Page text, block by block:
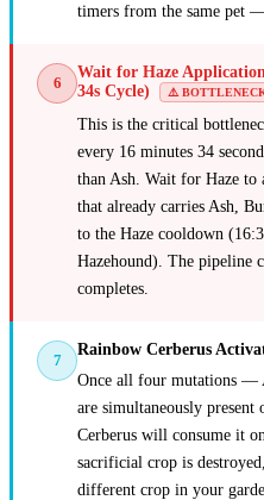
timers from the same pet
6
Wait for Haze
34s Cycle)
⚠️
This is the critical
every 16 minutes 34
than Ash. Wait for Haze to
that already carries Ash,
to the Haze cooldown
Hazehound). The pipeline
completes.
7
Rainbow Cerberus
Once all four mutations —
are simultaneously
Cerberus will consume it
sacrificial crop is
different crop in your